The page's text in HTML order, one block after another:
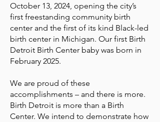
October 13, 2024, opening the city’s
first freestanding community birth
center and the first of its kind Black-led
birth center in Michigan. Our first Birth
Detroit Birth Center baby was born in
February 2025.
We are proud of these
accomplishments – and there is more.
Birth Detroit is more than a Birth
Center. We intend to demonstrate how